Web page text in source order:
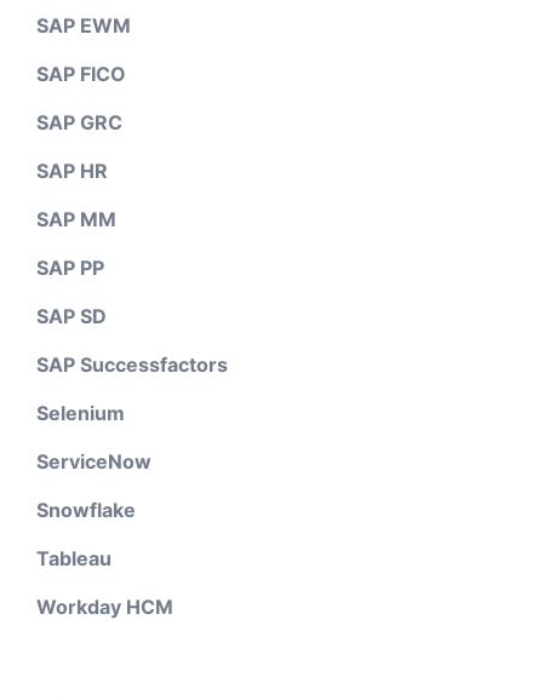
SAP EWM
SAP FICO
SAP GRC
SAP HR
SAP MM
SAP PP
SAP SD
SAP Successfactors
Selenium
ServiceNow
Snowflake
Tableau
Workday HCM